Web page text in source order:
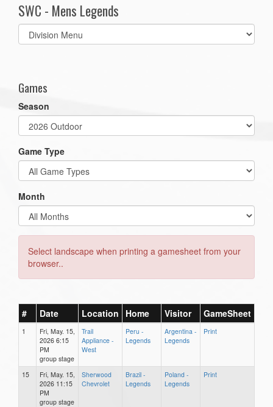
SWC - Mens Legends
Select
list(select
Games
Season
Game Type
Month
Select landscape when printing a gamesheet from your
browser..
# Date Location Home Visitor GameSheet
1
Fri, May. 15,
2026 6:15
PM
group stage
Trail
Appliance -
West
Peru -
Legends
Argentina -
Legends
Print
15
Fri, May. 15,
2026 11:15
PM
group stage
Sherwood
Chevrolet
Brazil -
Legends
Poland -
Legends
Print